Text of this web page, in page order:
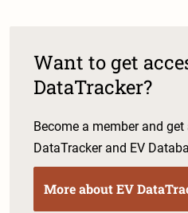
Want to get
DataTracker?
Become a member and
DataTracker and EV
More about EV